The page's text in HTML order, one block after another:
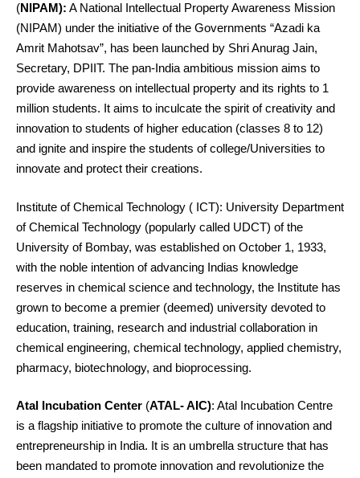
(NIPAM): A National Intellectual Property Awareness Mission
(NIPAM) under the initiative of the Governments “Azadi ka
Amrit Mahotsav”, has been launched by Shri Anurag Jain,
Secretary, DPIIT. The pan-India ambitious mission aims to
provide awareness on intellectual property and its rights to 1
million students. It aims to inculcate the spirit of creativity and
innovation to students of higher education (classes 8 to 12)
and ignite and inspire the students of college/Universities to
innovate and protect their creations.
Institute of Chemical Technology ( ICT): University Department
of Chemical Technology (popularly called UDCT) of the
University of Bombay, was established on October 1, 1933,
with the noble intention of advancing Indias knowledge
reserves in chemical science and technology, the Institute has
grown to become a premier (deemed) university devoted to
education, training, research and industrial collaboration in
chemical engineering, chemical technology, applied chemistry,
pharmacy, biotechnology, and bioprocessing.
Atal Incubation Center (ATAL- AIC): Atal Incubation Centre
is a flagship initiative to promote the culture of innovation and
entrepreneurship in India. It is an umbrella structure that has
been mandated to promote innovation and revolutionize the